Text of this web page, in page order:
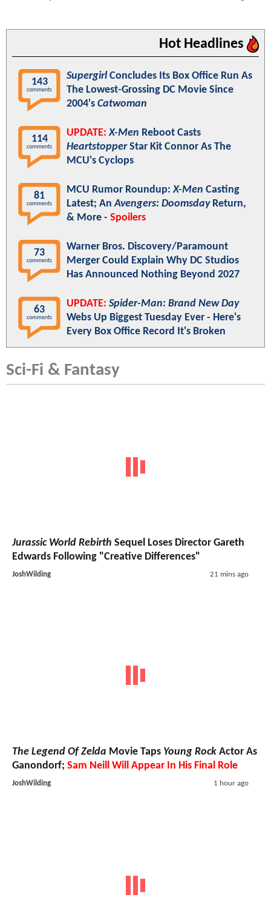
Hot Headlines
143
comments
Supergirl Concludes Its Box Office Run As
The Lowest-Grossing DC Movie Since
2004's Catwoman
114
comments
UPDATE: X-Men Reboot Casts
HeartstopperStar Kit Connor As The
MCU's Cyclops
81
comments
MCU Rumor Roundup:X-Men Casting
Latest; AnAvengers: DoomsdayReturn,
& More - Spoilers
73
comments
Warner Bros. Discovery/Paramount
Merger Could Explain Why DC Studios
Has Announced Nothing Beyond 2027
63
comments
UPDATE: Spider-Man: Brand New Day
Webs Up Biggest Tuesday Ever - Here's
Every Box Office Record It's Broken
Sci-Fi & Fantasy
Jurassic World Rebirth Sequel Loses Director Gareth
Edwards Following "Creative Differences"
JoshWilding 21 mins ago
The Legend Of Zelda Movie Taps Young Rock Actor As
Ganondorf; Sam Neill Will Appear In His Final Role
JoshWilding 1 hour ago